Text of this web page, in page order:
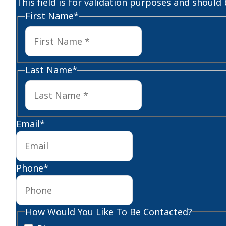
First Name*
First
Last Name*
Last
Email*
Phone*
How Would You Like To Be Contacted?